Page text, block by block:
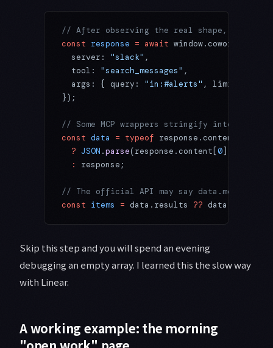
// After observing the real shape, write
const response = await window.cowork.
  server:
"slack" ,
  tool:
"search_messages" ,
  args: { query:
"in:#alerts" , limit:
});
// Some MCP wrappers stringify into
const data = typeof response.content?.[
  ?
JSON .parse(response.content[0].text)
  :
response;
// The official API may say
const items = data.results ??
Skip this step and you will spend an evening
debugging an empty array. I learned this the slow way
with Linear.
A working example: the morning